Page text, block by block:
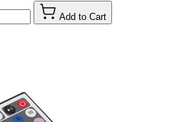
Add to Cart